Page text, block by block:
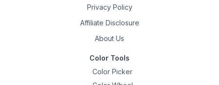
Privacy Policy
Affiliate Disclosure
About Us
Color Tools
Color Picker